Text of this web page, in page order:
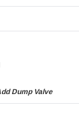
Dump Valve